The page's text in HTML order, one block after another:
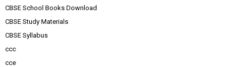
CBSE School Books Download
CBSE Study Materials
CBSE Syllabus
ccc
cce